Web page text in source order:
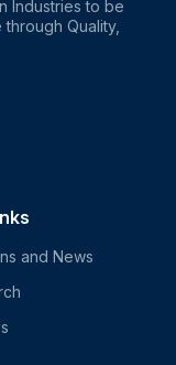
Industries to be
Quality,
and News